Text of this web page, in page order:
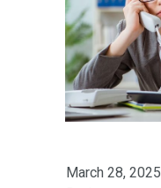
March 28, 2025